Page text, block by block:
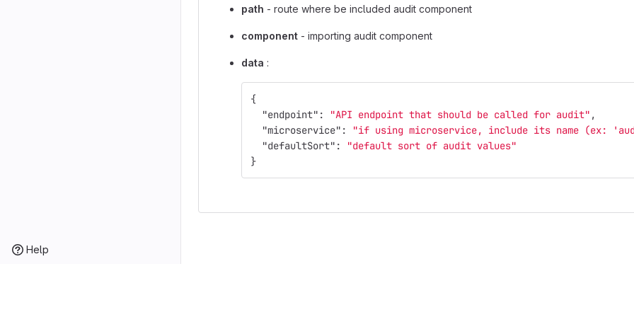
Help
path - route where be included audit component
component - importing audit component
data :
{
"endpoint" : "API endpoint that should be called for audit" ,
"microservice" : "if using microservice, include its name (ex:
"defaultSort" :
"default sort of audit values"
}